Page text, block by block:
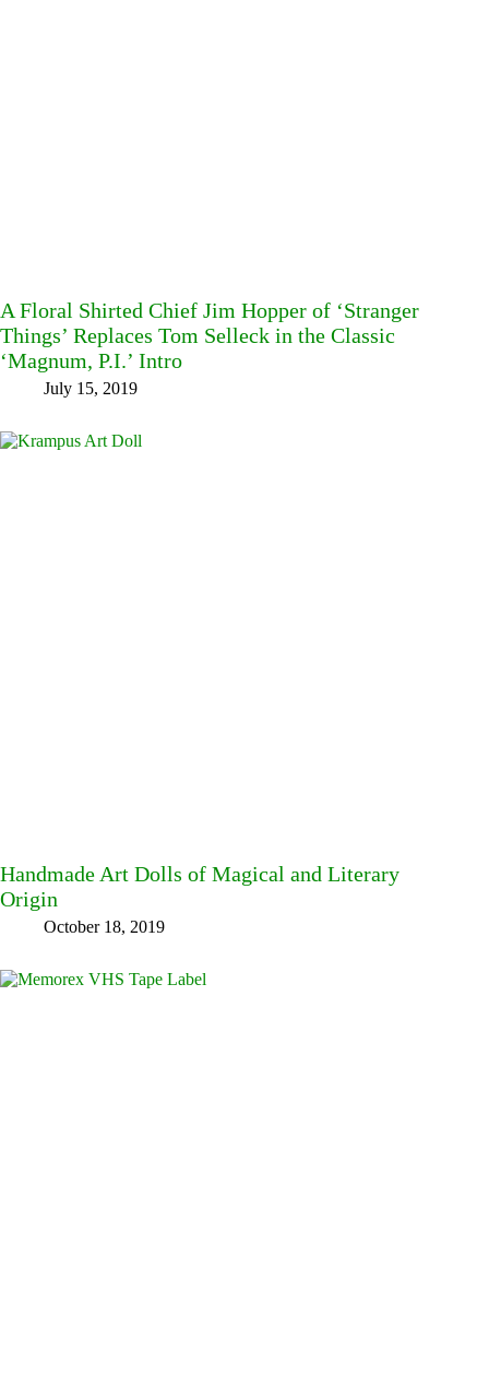
A Floral Shirted Chief Jim Hopper of ‘Stranger
Things’ Replaces Tom Selleck in the Classic
‘Magnum, P.I.’ Intro
July 15, 2019
Handmade Art Dolls of Magical and Literary
Origin
October 18, 2019